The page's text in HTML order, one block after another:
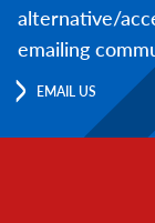
alternative/
emailing
EMAIL US